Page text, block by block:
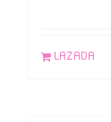
LAZADA